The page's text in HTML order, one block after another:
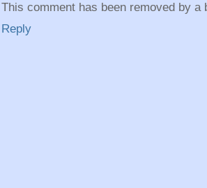
This comment has been removed by a
Reply